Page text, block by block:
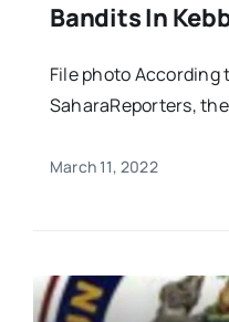
Bandits In
File photo According
SaharaReporters,
March 11, 2022